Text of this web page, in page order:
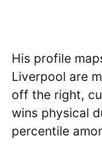
His profile
Liverpool are
off the right,
wins physical
percentile